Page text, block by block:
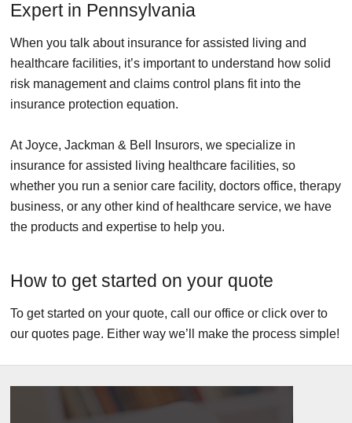
Expert in Pennsylvania
When you talk about insurance for assisted living and
healthcare facilities, it’s important to understand how solid
risk management and claims control plans fit into the
insurance protection equation.
At Joyce, Jackman & Bell Insurors, we specialize in
insurance for assisted living healthcare facilities, so
whether you run a senior care facility, doctors office, therapy
business, or any other kind of healthcare service, we have
the products and expertise to help you.
How to get started on your quote
To get started on your quote, call our office or click over to
our quotes page. Either way we’ll make the process simple!